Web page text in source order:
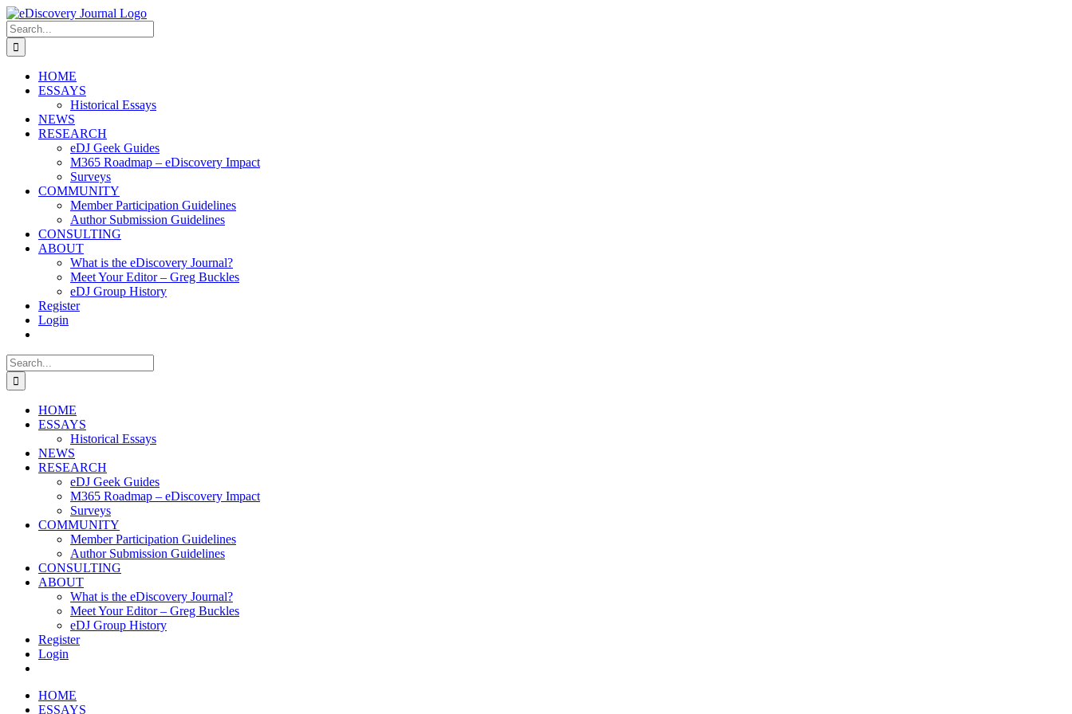
Skip
to
content
Search
for:
HOME
ESSAYS
Historical Essays
NEWS
RESEARCH
eDJ Geek Guides
M365 Roadmap – eDiscovery Impact
Surveys
COMMUNITY
Member Participation Guidelines
Author Submission Guidelines
CONSULTING
ABOUT
What is the eDiscovery Journal?
Meet Your Editor – Greg Buckles
eDJ Group History
Register
Login
Search
for:
HOME
ESSAYS
Historical Essays
NEWS
RESEARCH
eDJ Geek Guides
M365 Roadmap – eDiscovery Impact
Surveys
COMMUNITY
Member Participation Guidelines
Author Submission Guidelines
CONSULTING
ABOUT
What is the eDiscovery Journal?
Meet Your Editor – Greg Buckles
eDJ Group History
Register
Login
HOME
ESSAYS